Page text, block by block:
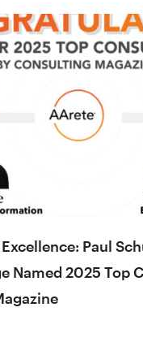
Paul
Named 2025 Top